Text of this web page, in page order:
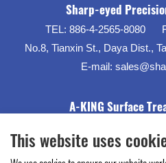
Sharp-eyed
TEL: 886-4-2565-8080
No.8, Tianxin St., Daya Dist.,
E-mail:
A-KING Surface
This website uses